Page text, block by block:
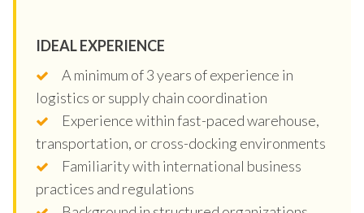
IDEAL EXPERIENCE
A minimum of 3 years of experience in
logistics or supply chain coordination
Experience within fast-paced warehouse,
transportation, or cross-docking environments
Familiarity with international business
practices and regulations